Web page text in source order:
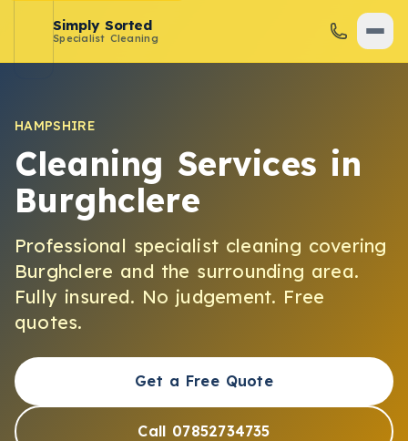
Simply Sorted
Specialist Cleaning
HAMPSHIRE
Cleaning Services in
Burghclere
Professional specialist cleaning covering
Burghclere and the surrounding area.
Fully insured. No judgement. Free
quotes.
Get a Free Quote
Call 07852734735